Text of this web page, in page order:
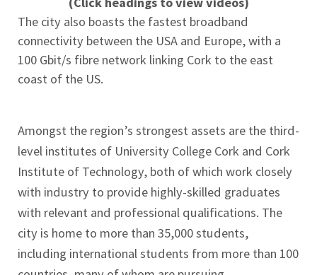
The city also boasts the fastest broadband
connectivity between the USA and Europe, with a
100 Gbit/s fibre network linking Cork to the east
coast of the US.
Amongst the region’s strongest assets are the third-
level institutes of University College Cork and Cork
Institute of Technology, both of which work closely
with industry to provide highly-skilled graduates
with relevant and professional qualifications. The
city is home to more than 35,000 students,
including international students from more than 100